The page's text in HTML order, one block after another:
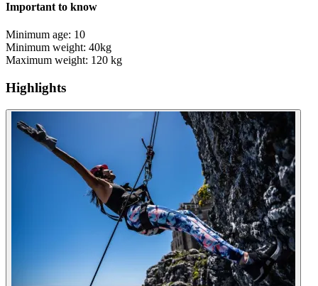
Important to know
Minimum age: 10
Minimum weight: 40kg
Maximum weight: 120 kg
Highlights